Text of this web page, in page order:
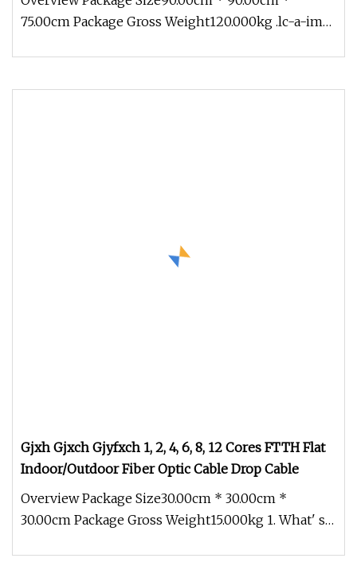
75.00cm Package Gross Weight120.000kg .lc-a-img
Gjxh Gjxch Gjyfxch 1, 2, 4, 6, 8, 12 Cores FTTH Flat
Indoor/Outdoor Fiber Optic Cable Drop Cable
Overview Package Size30.00cm * 30.00cm *
30.00cm Package Gross Weight15.000kg 1. What' s